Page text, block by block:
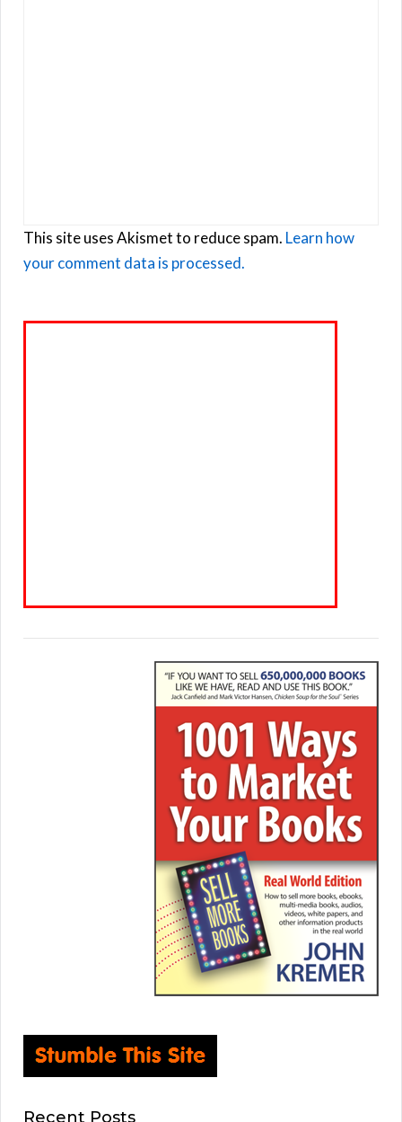
This site uses Akismet to reduce spam. Learn how
your comment data is processed.
Recent Posts